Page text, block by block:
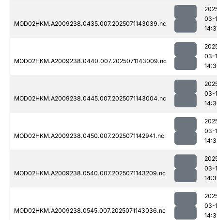
MOD02HKM.A2009238.0435.007.2025071143039.nc
03-
MOD02HKM.A2009238.0440.007.2025071143009.nc
03-
MOD02HKM.A2009238.0445.007.2025071143004.nc
03-
MOD02HKM.A2009238.0450.007.2025071142941.nc
03-
MOD02HKM.A2009238.0540.007.2025071143209.nc
03-
MOD02HKM.A2009238.0545.007.2025071143036.nc
03-